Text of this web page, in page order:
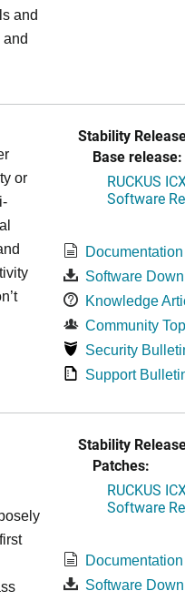
and
or
Stability
Base release:
RUCKUS
Software
Documentation
Software
Knowledge
Community
Security
Support
Stability
Patches:
RUCKUS
Software
Documentation
Software